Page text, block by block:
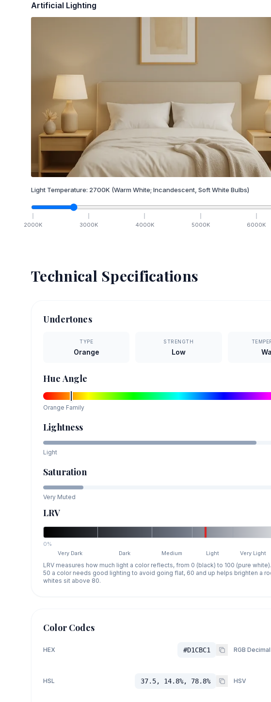
Artificial Lighting
Light Temperature: 2700K (Warm White; Incandescent, Soft White Bulbs)
2000K 3000K 4000K 5000K 6000K
Technical Specifications
Undertones
TYPE
Orange
STRENGTH
Low
Hue Angle
Orange Family
Lightness
Light
Saturation
Very Muted
LRV
0%
Very Dark
Dark Medium Light Very Light
LRV measures how much light a color reflects, from 0 (black) to 100 (pure
50 a color needs good lighting to avoid going flat, 60 and up helps brighten a
whites sit above 80.
Color Codes
HEX #D1CBC1 RGB Decimal
HSL 37.5, 14.8%, 78.8% HSV